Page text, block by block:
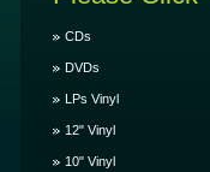
CDs
DVDs
LPs Vinyl
12" Vinyl
10" Vinyl